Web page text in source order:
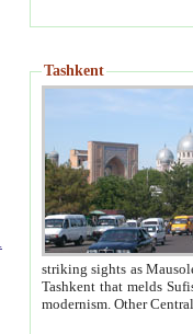
Tashkent
striking sights as Mausoleum of Sheikh Zaynudin
Tashkent that melds Sufism, Marxism and Capitalism, the East, West and Russia, as well as tradition and